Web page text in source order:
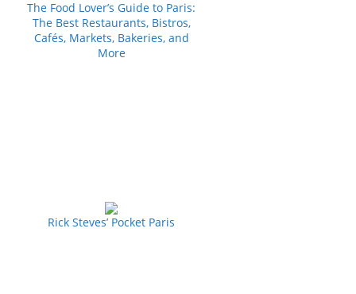
The Food Lover’s Guide to Paris:
The Best Restaurants, Bistros,
Cafés, Markets, Bakeries, and
More
Rick Steves’ Pocket Paris